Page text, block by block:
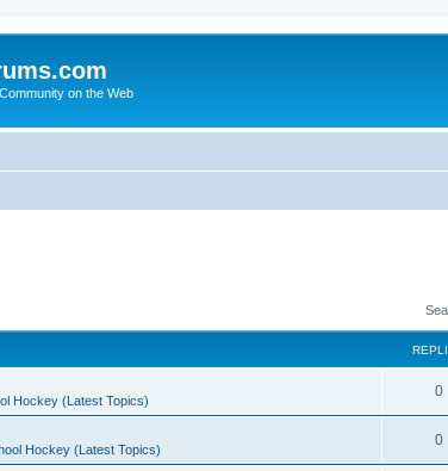
on the Web
Hockey (Latest Topics)
0
Hockey (Latest Topics)
0